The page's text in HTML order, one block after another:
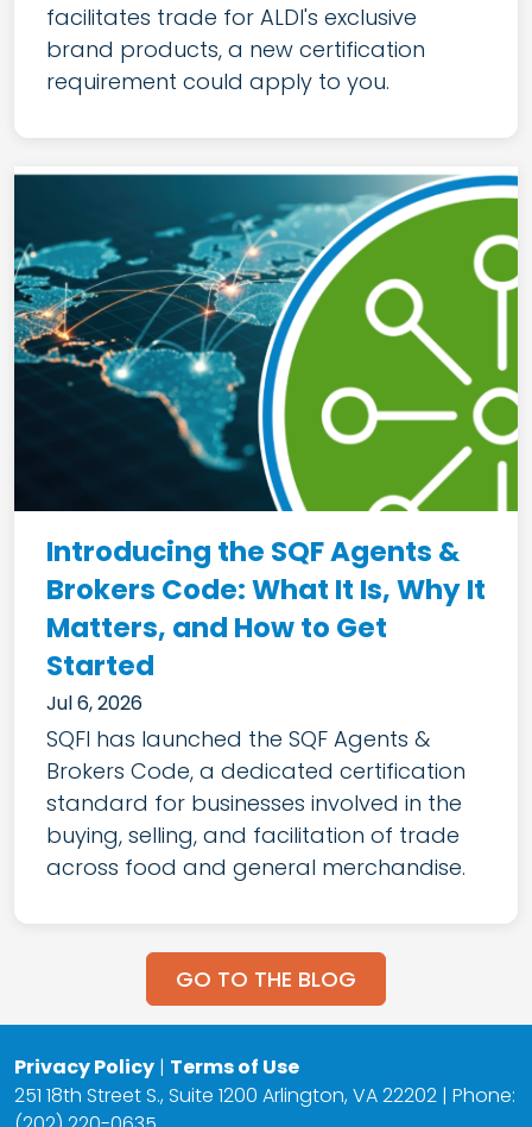
facilitates trade for ALDI's exclusive
brand products, a new certification
requirement could apply to you.
Introducing the SQF Agents &
Brokers Code: What It Is, Why It
Matters, and How to Get
Started
Jul 6, 2026
SQFI has launched the SQF Agents &
Brokers Code, a dedicated certification
standard for businesses involved in the
buying, selling, and facilitation of trade
across food and general merchandise.
GO TO THE BLOG
Privacy Policy | Terms of Use
251 18th Street S., Suite 1200 Arlington, VA 22202 | Phone: